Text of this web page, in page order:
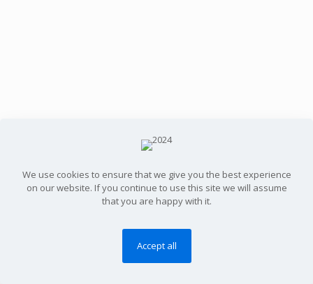
We use cookies to ensure that we give you the best experience
on our website. If you continue to use this site we will assume
that you are happy with it.
Accept all